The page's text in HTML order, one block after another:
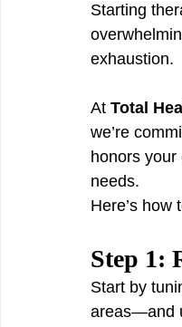
Starting
exhaustion.
At Total
we’re
honors
needs.
Here’s how
Step 1:
Start by
areas—and